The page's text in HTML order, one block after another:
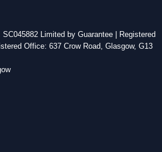
Limited by Guarantee | Registered
Office: 637 Crow Road, Glasgow, G13